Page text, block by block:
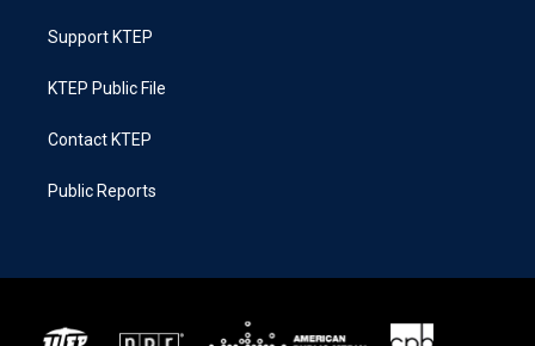
Support KTEP
KTEP Public File
Contact KTEP
Public Reports